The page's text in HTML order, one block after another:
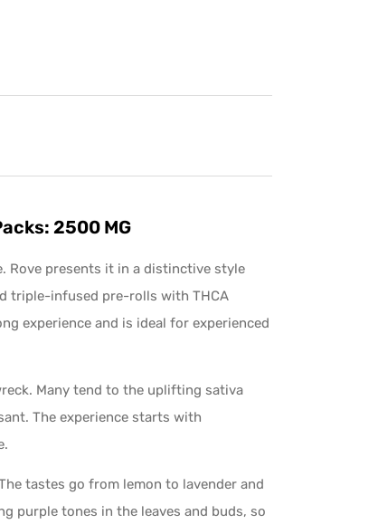
2500 MG
Rove presents it in a distinctive style
triple-infused pre-rolls with THCA
experience and is ideal for experienced
Many tend to the uplifting sativa
The experience starts with
tastes go from lemon to lavender and
purple tones in the leaves and buds, so